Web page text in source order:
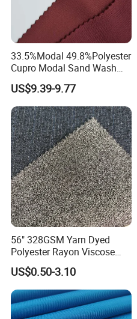
33.5%Modal 49.8%Polyester
Cupro Modal Sand Wash
Knitted Fabric for Pants
US$9.39-9.77
56" 328GSM Yarn Dyed
Polyester Rayon Viscose
Spandex Knit Micro
Peached Soft Tr Suiting
Twill Plain Woven Knitted
Fabric for Sportswear
Underwear T-Shirts
US$0.50-3.10